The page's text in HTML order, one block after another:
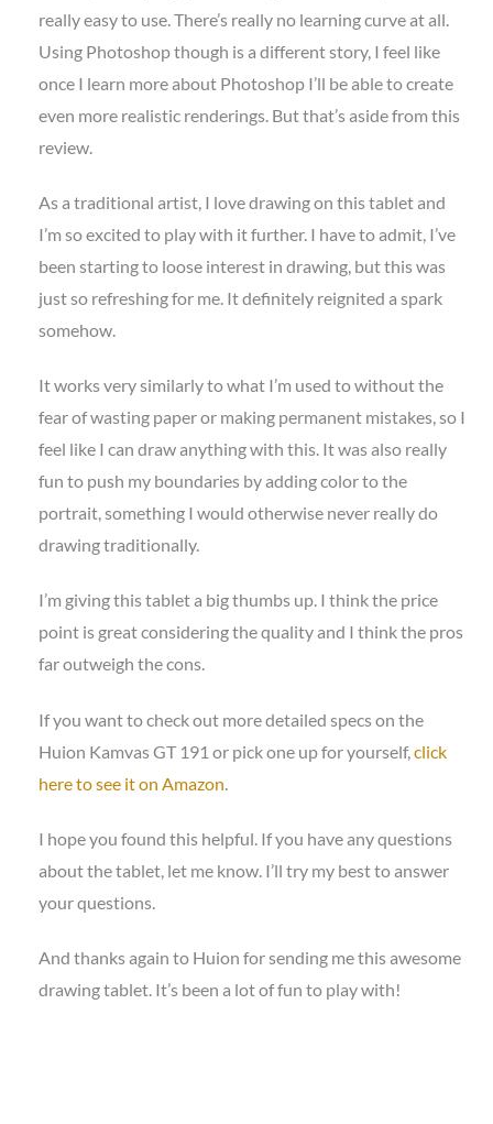
really easy to use. There’s really no learning curve at all.
Using Photoshop though is a different story, I feel like
once I learn more about Photoshop I’ll be able to create
even more realistic renderings. But that’s aside from this
review.
As a traditional artist, I love drawing on this tablet and
I’m so excited to play with it further. I have to admit, I’ve
been starting to loose interest in drawing, but this was
just so refreshing for me. It definitely reignited a spark
somehow.
It works very similarly to what I’m used to without the
fear of wasting paper or making permanent mistakes, so I
feel like I can draw anything with this. It was also really
fun to push my boundaries by adding color to the
portrait, something I would otherwise never really do
drawing traditionally.
I’m giving this tablet a big thumbs up. I think the price
point is great considering the quality and I think the pros
far outweigh the cons.
If you want to check out more detailed specs on the
Huion Kamvas GT 191 or pick one up for yourself, click
here to see it on Amazon
I hope you found this helpful. If you have any questions
about the tablet, let me know. I’ll try my best to answer
your questions.
And thanks again to Huion for sending me this awesome
drawing tablet. It’s been a lot of fun to play with!